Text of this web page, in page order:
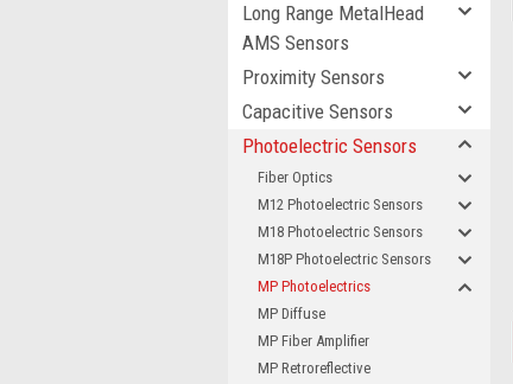
Long Range MetalHead
AMS Sensors
Proximity Sensors
Capacitive Sensors
Photoelectric Sensors
Fiber Optics
M12 Photoelectric Sensors
M18 Photoelectric Sensors
M18P Photoelectric Sensors
MP Photoelectrics
MP Diffuse
MP Fiber Amplifier
MP Retroreflective